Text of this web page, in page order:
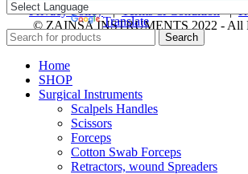
Privacy Policy|Terms & Condition|
© ZAINSA INSTRUMENTS 2022 - All
Powered by Translate
Search
Home
SHOP
Surgical Instruments
Scalpels Handles
Scissors
Forceps
Cotton Swab Forceps
Retractors, wound Spreaders